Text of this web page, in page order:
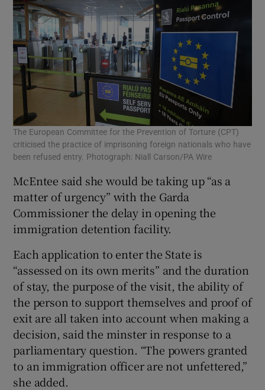
The European Committee for the Prevention of Torture (CPT)
criticised the practice of imprisoning foreign nationals who have
been refused entry. Photograph: Niall Carson/PA Wire
McEntee said she would be taking up “as a
matter of urgency” with the Garda
Commissioner the delay in opening the
immigration detention facility.
Each application to enter the State is
“assessed on its own merits” and the duration
of stay, the purpose of the visit, the ability of
the person to support themselves and proof of
exit are all taken into account when making a
decision, said the minster in response to a
parliamentary question. “The powers granted
to an immigration officer are not unfettered,”
she added.